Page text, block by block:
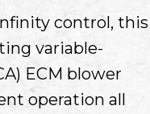
control, this
variable-
ECM blower
operation all